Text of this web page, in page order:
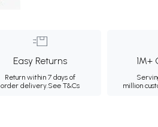
Easy Returns
Return within 7 days of
order delivery.See T&Cs
1M+
million